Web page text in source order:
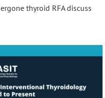
thyroid RFA discuss